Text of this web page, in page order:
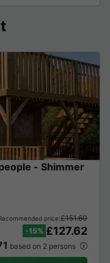
- Shimmer
price:£151.60
-15% £127.62
based on 2 persons